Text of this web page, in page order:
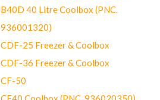
B40D 40 Litre Coolbox (PNC.
936001320)
CDF-25 Freezer & Coolbox
CDF-36 Freezer & Coolbox
CF-50